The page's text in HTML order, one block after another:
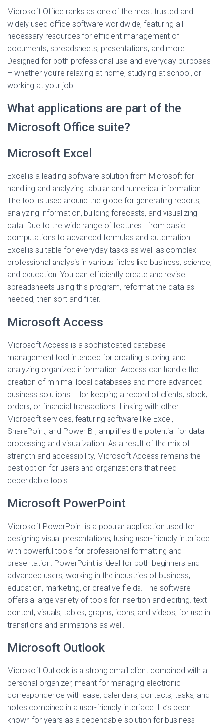
Microsoft Office ranks as one of the most trusted and
widely used office software worldwide, featuring all
necessary resources for efficient management of
documents, spreadsheets, presentations, and more.
Designed for both professional use and everyday purposes
– whether you’re relaxing at home, studying at school, or
working at your job.
What applications are part of the
Microsoft Office suite?
Microsoft Excel
Excel is a leading software solution from Microsoft for
handling and analyzing tabular and numerical information.
The tool is used around the globe for generating reports,
analyzing information, building forecasts, and visualizing
data. Due to the wide range of features—from basic
computations to advanced formulas and automation—
Excel is suitable for everyday tasks as well as complex
professional analysis in various fields like business, science,
and education. You can efficiently create and revise
spreadsheets using this program, reformat the data as
needed, then sort and filter.
Microsoft Access
Microsoft Access is a sophisticated database
management tool intended for creating, storing, and
analyzing organized information. Access can handle the
creation of minimal local databases and more advanced
business solutions – for keeping a record of clients, stock,
orders, or financial transactions. Linking with other
Microsoft services, featuring software like Excel,
SharePoint, and Power BI, amplifies the potential for data
processing and visualization. As a result of the mix of
strength and accessibility, Microsoft Access remains the
best option for users and organizations that need
dependable tools.
Microsoft PowerPoint
Microsoft PowerPoint is a popular application used for
designing visual presentations, fusing user-friendly interface
with powerful tools for professional formatting and
presentation. PowerPoint is ideal for both beginners and
advanced users, working in the industries of business,
education, marketing, or creative fields. The software
offers a large variety of tools for insertion and editing. text
content, visuals, tables, graphs, icons, and videos, for use in
transitions and animations as well.
Microsoft Outlook
Microsoft Outlook is a strong email client combined with a
personal organizer, meant for managing electronic
correspondence with ease, calendars, contacts, tasks, and
notes combined in a user-friendly interface. He’s been
known for years as a dependable solution for business